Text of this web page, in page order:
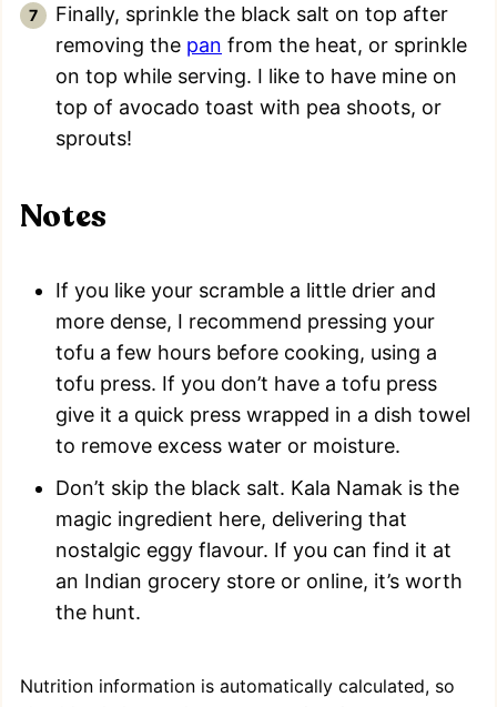
Finally, sprinkle the black salt on top after
removing the pan from the heat, or sprinkle
on top while serving. I like to have mine on
top of avocado toast with pea shoots, or
sprouts!
Notes
If you like your scramble a little drier and
more dense, I recommend pressing your
tofu a few hours before cooking, using a
tofu press. If you don’t have a tofu press
give it a quick press wrapped in a dish towel
to remove excess water or moisture.
Don’t skip the black salt. Kala Namak is the
magic ingredient here, delivering that
nostalgic eggy flavour. If you can find it at
an Indian grocery store or online, it’s worth
the hunt.
Nutrition information is automatically calculated, so